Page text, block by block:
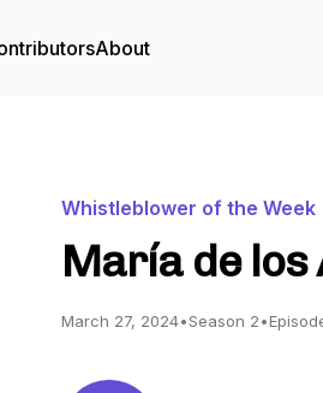
About
Whistleblower of the Week
María de los
March 27, 2024•Season 2•